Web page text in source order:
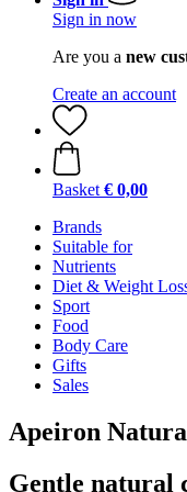
Sign in now
Are you a new
Create an account
Basket € 0,00
Brands
Suitable for
Nutrients
Diet & Weight
Sport
Food
Body Care
Gifts
Sales
Apeiron
Gentle natural